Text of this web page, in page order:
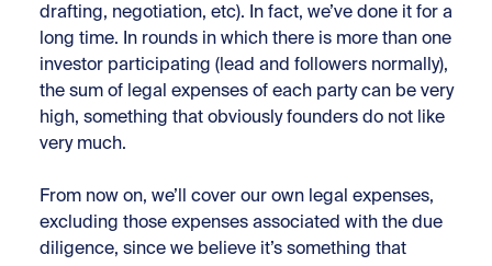
drafting, negotiation, etc). In fact, we’ve done it for a
long time. In rounds in which there is more than one
investor participating (lead and followers normally),
the sum of legal expenses of each party can be very
high, something that obviously founders do not like
very much.
From now on, we’ll cover our own legal expenses,
excluding those expenses associated with the due
diligence, since we believe it’s something that